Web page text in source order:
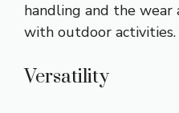
handling and the wear
with outdoor activities.
Versatility